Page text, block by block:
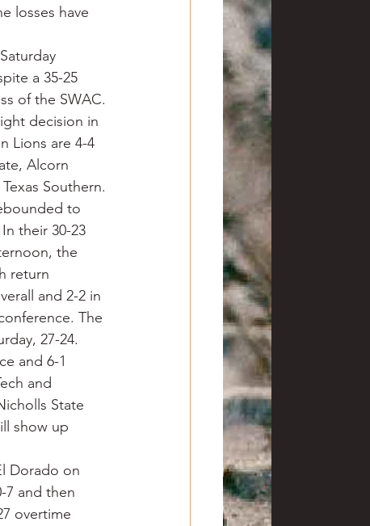
losses have
a 35-25
of the SWAC.
decision in
Lions are 4-4
Alcorn
Southern.
to
their 30-23
the
return
and 2-2 in
The
27-24.
and 6-1
and
State
show up
Dorado on
7 and then
overtime